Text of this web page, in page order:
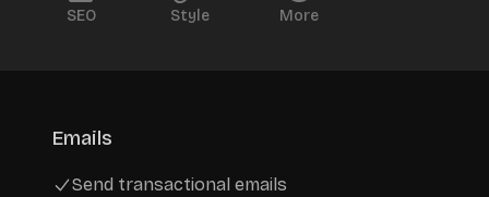
SEO Style More
Emails
Send transactional emails